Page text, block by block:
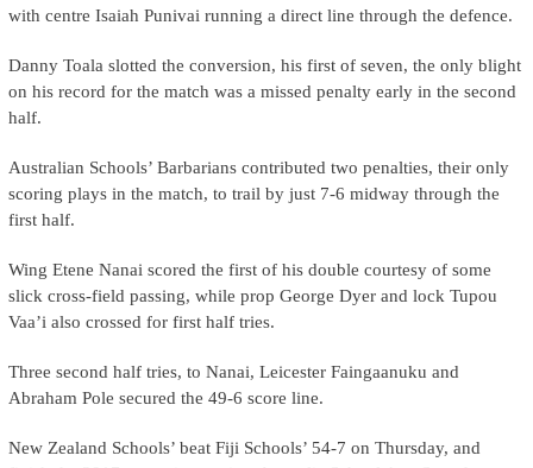
with centre Isaiah Punivai running a direct line through the defence.
Danny Toala slotted the conversion, his first of seven, the only blight
on his record for the match was a missed penalty early in the second
half.
Australian Schools’ Barbarians contributed two penalties, their only
scoring plays in the match, to trail by just 7-6 midway through the
first half.
Wing Etene Nanai scored the first of his double courtesy of some
slick cross-field passing, while prop George Dyer and lock Tupou
Vaa’i also crossed for first half tries.
Three second half tries, to Nanai, Leicester Faingaanuku and
Abraham Pole secured the 49-6 score line.
New Zealand Schools’ beat Fiji Schools’ 54-7 on Thursday, and